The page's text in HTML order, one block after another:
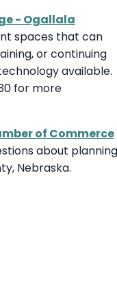
- Ogallala
spaces that can
or continuing
available.
for more
of Commerce
about planning
Nebraska.